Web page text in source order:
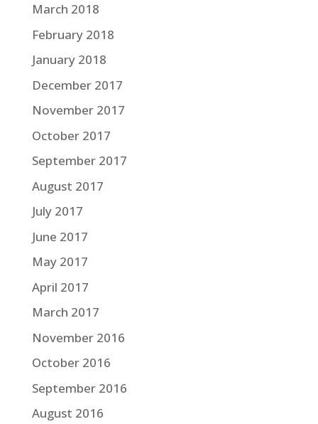
March 2018
February 2018
January 2018
December 2017
November 2017
October 2017
September 2017
August 2017
July 2017
June 2017
May 2017
April 2017
March 2017
November 2016
October 2016
September 2016
August 2016